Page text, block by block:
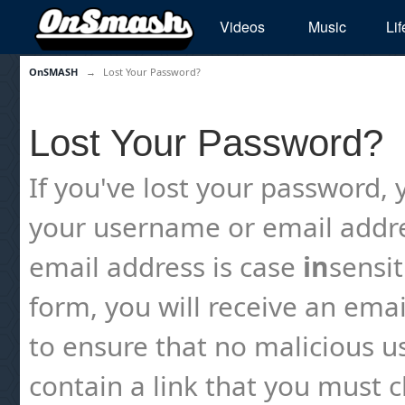
Videos Music
OnSMASH → Lost Your Password?
Lost Your Password?
If you've lost your password,
your username or email
email address is case in
form, you will receive an
to ensure that no malicious
contain a link that you must